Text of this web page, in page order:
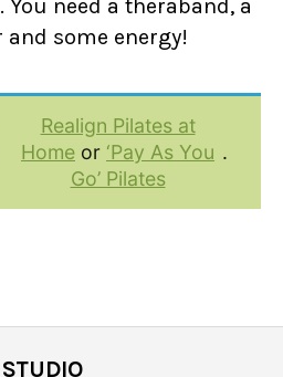
need a theraband, a
some energy!
Realign Pilates at
Home or ‘Pay As You
Go’ Pilates
.